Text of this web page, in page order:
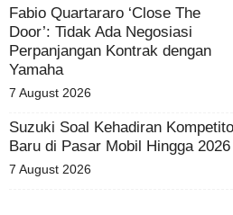
Fabio Quartararo ‘Close The
Door’: Tidak Ada Negosiasi
Perpanjangan Kontrak dengan
Yamaha
7 August 2026
Suzuki Soal Kehadiran
Baru di Pasar Mobil Hingga 2026
7 August 2026